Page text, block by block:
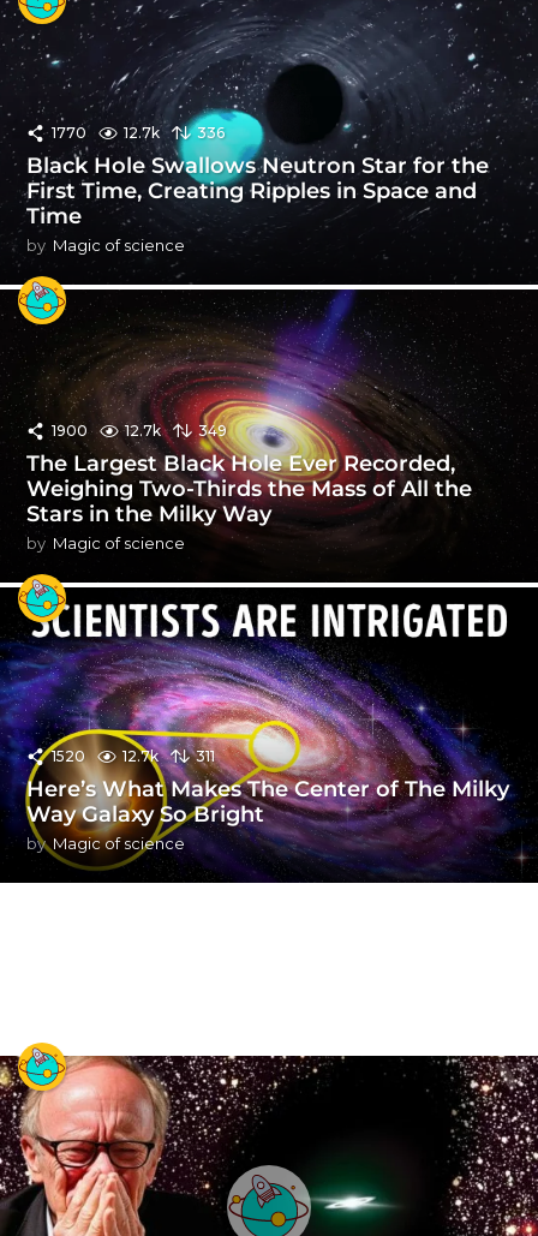
1770 12.7k 336
Black Hole Swallows Neutron Star for the
First Time, Creating Ripples in Space and
Time
by Magic of science
1900 12.7k 349
The Largest Black Hole Ever Recorded,
Weighing Two-Thirds the Mass of All the
Stars in the Milky Way
by Magic of science
1520 12.7k 311
Here’s What Makes The Center of The Milky
Way Galaxy So Bright
by Magic of science